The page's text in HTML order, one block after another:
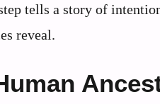
tells a story of
reveal.